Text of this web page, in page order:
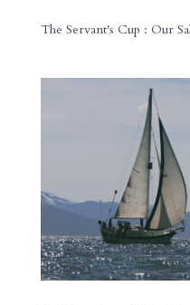
The Servant's Cup : Our